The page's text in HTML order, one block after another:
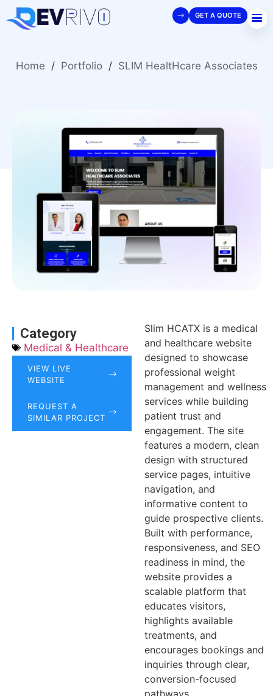
GET A QUOTE
Home / Portfolio / SLIM HealtHcare Associates
Category
Medical & Healthcare
VIEW LIVE
WEBSITE
REQUEST A
SIMILAR PROJECT
Slim HCATX is a medical
and healthcare website
designed to showcase
professional weight
management and wellness
services while building
patient trust and
engagement. The site
features a modern, clean
design with structured
service pages, intuitive
navigation, and
informative content to
guide prospective clients.
Built with performance,
responsiveness, and SEO
readiness in mind, the
website provides a
scalable platform that
educates visitors,
highlights available
treatments, and
encourages bookings and
inquiries through clear,
conversion-focused
pathways.